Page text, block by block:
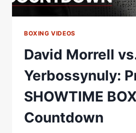
BOXING VIDEOS
David Morrell
Yerbossynuly:
SHOWTIME
Countdown